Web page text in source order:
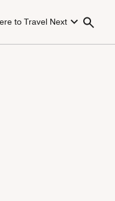
to Travel Next